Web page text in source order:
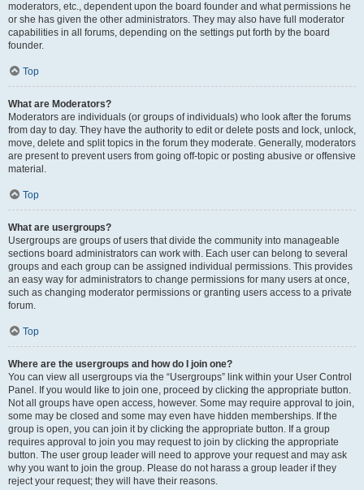
moderators, etc., dependent upon the board founder and what permissions he
or she has given the other administrators. They may also have full moderator
capabilities in all forums, depending on the settings put forth by the board
founder.
Top
What are Moderators?
Moderators are individuals (or groups of individuals) who look after the forums
from day to day. They have the authority to edit or delete posts and lock, unlock,
move, delete and split topics in the forum they moderate. Generally, moderators
are present to prevent users from going off-topic or posting abusive or offensive
material.
Top
What are usergroups?
Usergroups are groups of users that divide the community into manageable
sections board administrators can work with. Each user can belong to several
groups and each group can be assigned individual permissions. This provides
an easy way for administrators to change permissions for many users at once,
such as changing moderator permissions or granting users access to a private
forum.
Top
Where are the usergroups and how do I join one?
You can view all usergroups via the “Usergroups” link within your User Control
Panel. If you would like to join one, proceed by clicking the appropriate button.
Not all groups have open access, however. Some may require approval to join,
some may be closed and some may even have hidden memberships. If the
group is open, you can join it by clicking the appropriate button. If a group
requires approval to join you may request to join by clicking the appropriate
button. The user group leader will need to approve your request and may ask
why you want to join the group. Please do not harass a group leader if they
reject your request; they will have their reasons.